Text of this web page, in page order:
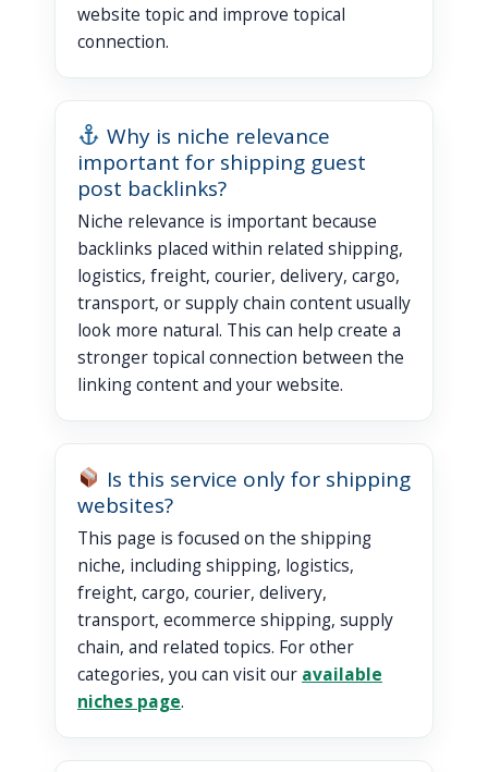
website topic and improve topical
connection.
Why is niche relevance
important for shipping guest
post backlinks?
Niche relevance is important because
backlinks placed within related shipping,
logistics, freight, courier, delivery, cargo,
transport, or supply chain content usually
look more natural. This can help create a
stronger topical connection between the
linking content and your website.
Is this service only for shipping
websites?
This page is focused on the shipping
niche, including shipping, logistics,
freight, cargo, courier, delivery,
transport, ecommerce shipping, supply
chain, and related topics. For other
categories, you can visit our available
niches page.